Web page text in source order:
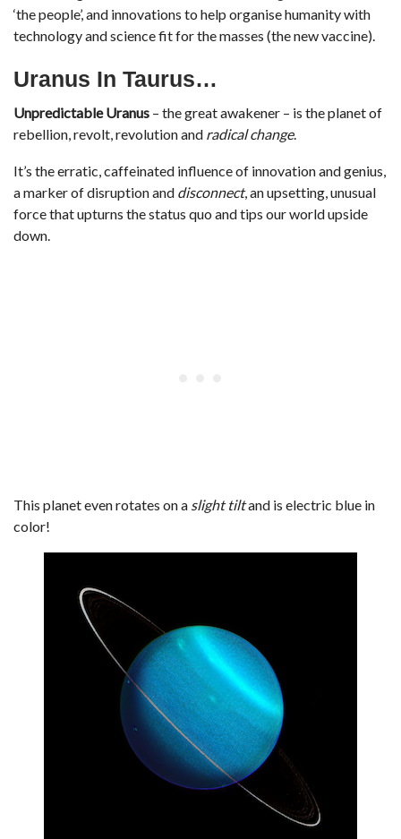
‘the people’, and innovations to help organise humanity with
technology and science fit for the masses (the new vaccine).
Uranus In Taurus…
Unpredictable Uranus – the great awakener – is the planet of
rebellion, revolt, revolution and radical change.
It’s the erratic, caffeinated influence of innovation and genius,
a marker of disruption and disconnect, an upsetting, unusual
force that upturns the status quo and tips our world upside
down.
This planet even rotates on a slight tiltand is electric blue in
color!